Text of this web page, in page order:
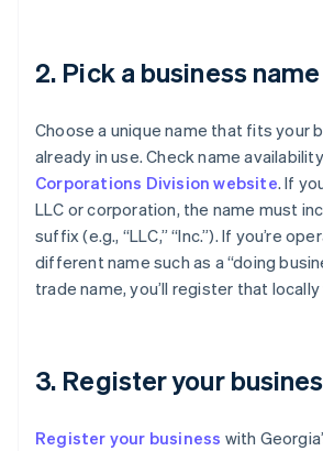
2. Pick a business name
Choose a unique name that fits your
already in use. Check name
Corporations Division website. If
LLC or corporation, the name must
suffix (e.g., “LLC,” “Inc.”). If you’re
different name such as a “doing
trade name, you’ll register that
3. Register your
Register your business with